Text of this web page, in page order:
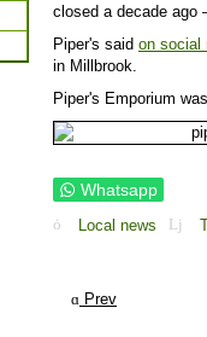
closed a decade ago
Piper's said on social
in Millbrook.
Piper's Emporium
Whatsapp
Local news
Prev